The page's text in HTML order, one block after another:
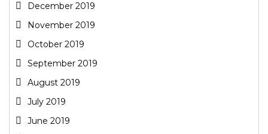
December 2019
November 2019
October 2019
September 2019
August 2019
July 2019
June 2019